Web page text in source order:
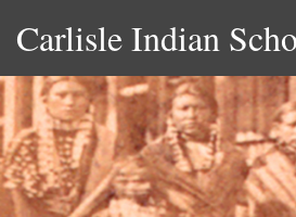
Carlisle Indian